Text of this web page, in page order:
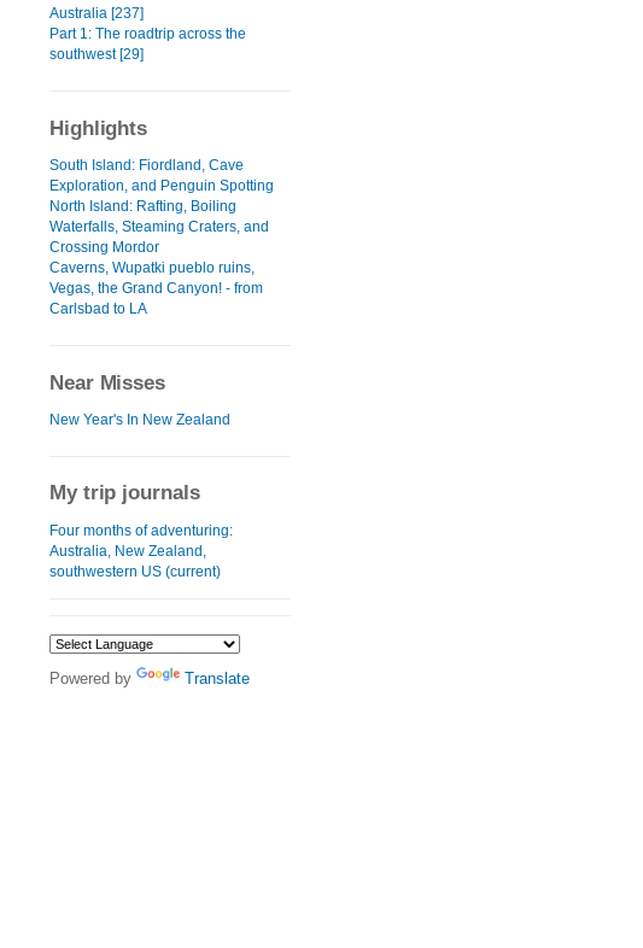
Australia [237]
Part 1: The roadtrip across the
southwest [29]
Highlights
South Island: Fiordland, Cave
Exploration, and Penguin Spotting
North Island: Rafting, Boiling
Waterfalls, Steaming Craters, and
Crossing Mordor
Caverns, Wupatki pueblo ruins,
Vegas, the Grand Canyon! - from
Carlsbad to LA
Near Misses
New Year's In New Zealand
My trip journals
Four months of adventuring:
Australia, New Zealand,
southwestern US (current)
Powered by Translate